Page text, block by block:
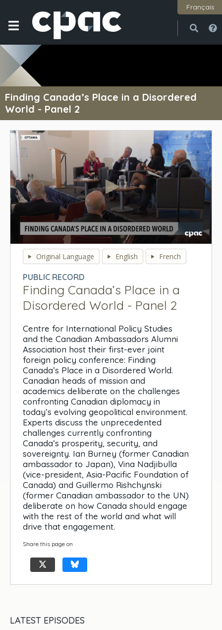
Français
Finding Canada’s Place in a Disordered
World - Panel 2
seconds
seconds
Original Language English French
PUBLIC RECORD
Finding Canada’s Place in a
Disordered World - Panel 2
Centre for International Policy Studies
and the Canadian Ambassadors Alumni
Association host their first-ever joint
foreign policy conference: Finding
Canada’s Place in a Disordered World.
Canadian heads of mission and
academics deliberate on the challenges
confronting Canadian diplomacy in
today’s evolving geopolitical environment.
Experts discuss the unprecedented
challenges currently confronting
Canada’s prosperity, security, and
sovereignty. Ian Burney (former Canadian
ambassador to Japan), Vina Nadjibulla
(vice-president, Asia-Pacific Foundation of
Canada) and Guillermo Rishchynski
(former Canadian ambassador to the UN)
deliberate on how Canada should engage
with the rest of the world and what will
drive that engagement.
Share this page on
LATEST EPISODES